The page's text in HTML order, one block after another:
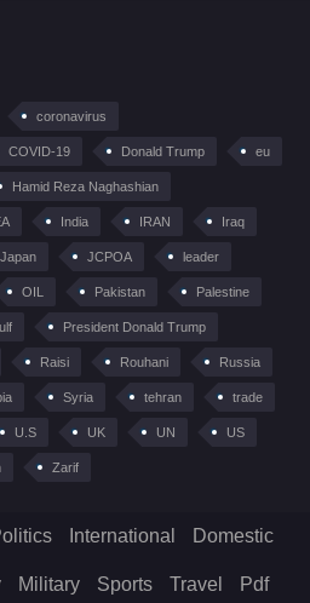
coronavirus
COVID-19 Donald Trump eu
Hamid Reza Naghashian
India IRAN Iraq
Japan JCPOA leader
OIL Pakistan Palestine
President Donald Trump
Raisi Rouhani Russia
Syria tehran trade
U.S UK UN US
Zarif
International Domestic
Military Sports Travel Pdf